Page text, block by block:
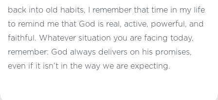
back into old habits, I remember that time in my life
to remind me that God is real, active, powerful, and
faithful. Whatever situation you are facing today,
remember: God always delivers on his promises,
even if it isn’t in the way we are expecting.